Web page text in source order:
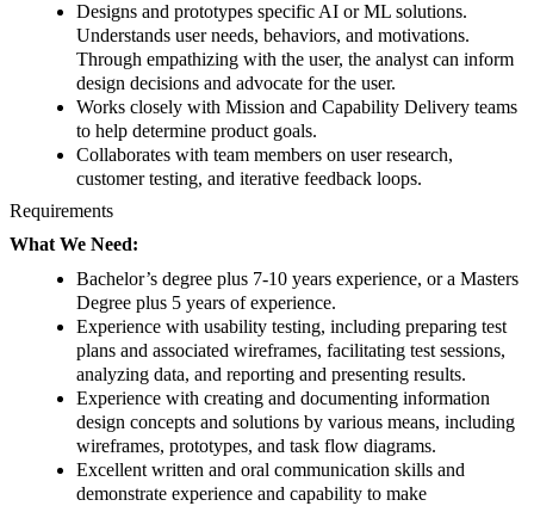
Designs and prototypes specific AI or ML solutions.
Understands user needs, behaviors, and motivations.
Through empathizing with the user, the analyst can inform
design decisions and advocate for the user.
Works closely with Mission and Capability Delivery teams
to help determine product goals.
Collaborates with team members on user research,
customer testing, and iterative feedback loops.
Requirements
What We Need:
Bachelor’s degree plus 7-10 years experience, or a Masters
Degree plus 5 years of experience.
Experience with usability testing, including preparing test
plans and associated wireframes, facilitating test sessions,
analyzing data, and reporting and presenting results.
Experience with creating and documenting information
design concepts and solutions by various means, including
wireframes, prototypes, and task flow diagrams.
Excellent written and oral communication skills and
demonstrate experience and capability to make